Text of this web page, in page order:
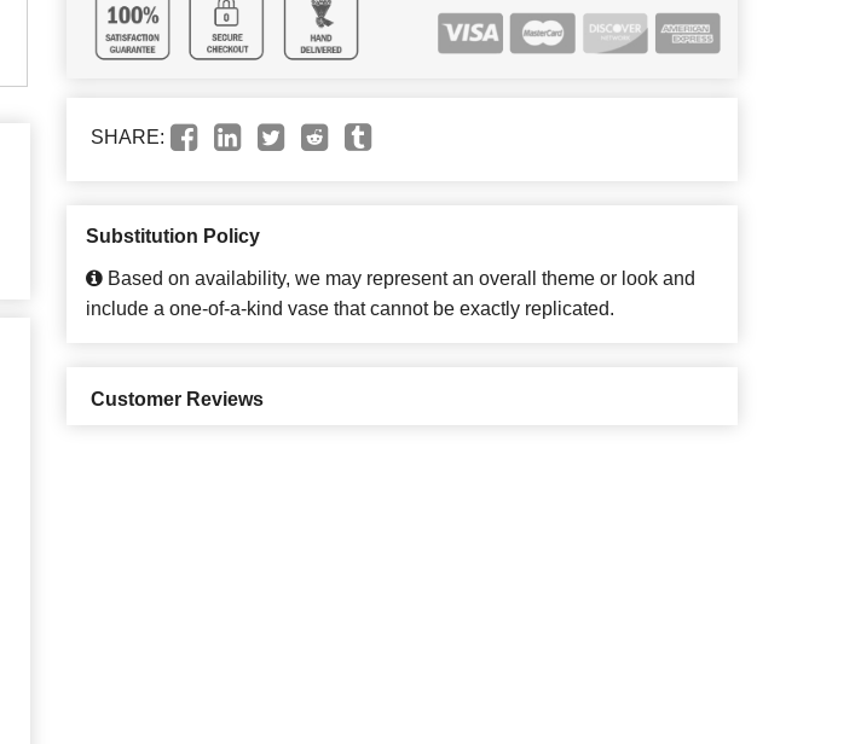
SHARE:
Substitution Policy
Based on availability, we may represent an overall theme or look and
include a one-of-a-kind vase that cannot be exactly replicated.
Customer Reviews